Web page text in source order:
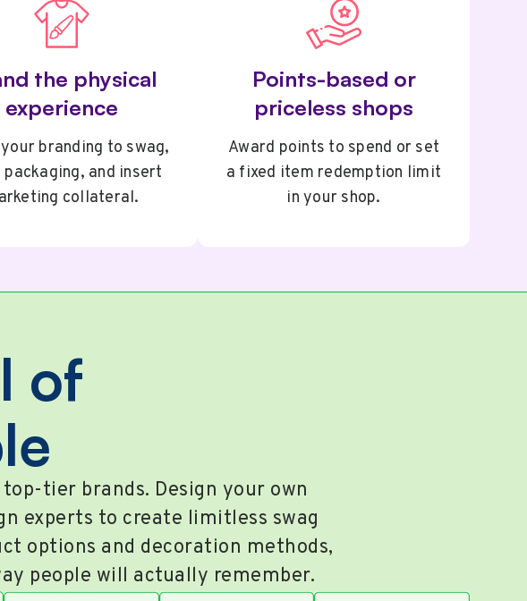
the physical
experience
branding to swag,
and insert
collateral.
Points-based or
priceless shops
Award points to spend or set
a fixed item redemption limit
in your shop.
of
tier brands. Design your own
experts to create limitless swag
options and decoration methods,
people will actually remember.